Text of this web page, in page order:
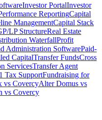
Investor PortalInvestor
ReportingCapital
ManagementCapital Stack
LP StructureReal Estate
WaterfallProfit
Administration SoftwarePaid-
CapitalTransfer FundsCross
ServicesTransfer Agent
Tax SupportFundraising for
vs CovercyAlter Domus vs
vs Covercy